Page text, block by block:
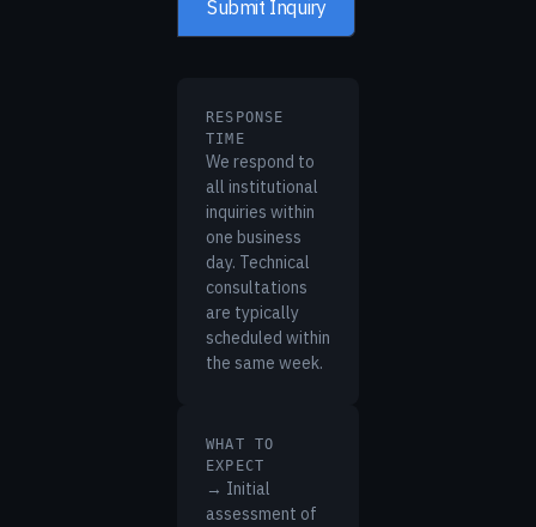
RESPONSE
TIME
We respond to
all institutional
inquiries within
one business
day. Technical
consultations
are typically
scheduled within
the same week.
WHAT TO
EXPECT
→ Initial
assessment of